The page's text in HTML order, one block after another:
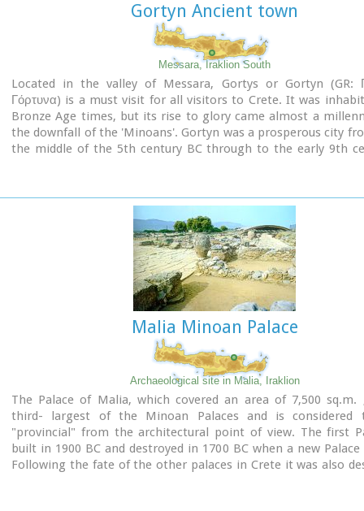
Gortyn Ancient town
Messara, Iraklion South
Located in the valley of Messara, Gortys or Gortyn (GR:
Γόρτυνα) is a must visit for all visitors to Crete. It was
Bronze Age times, but its rise to glory came almost a
the downfall of the 'Minoans'. Gortyn was a prosperous city
the middle of the 5th century BC through to the early 9th
Malia Minoan Palace
Archaeological site in Malia, Iraklion
The Palace of Malia, which covered an area of 7,500 sq.m.
third- largest of the Minoan Palaces and is considered
"provincial" from the architectural point of view. The first
built in 1900 BC and destroyed in 1700 BC when a new
Following the fate of the other palaces in Crete it was also